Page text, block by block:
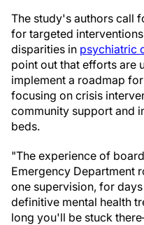
The study's authors call
for targeted
disparities in psychiatric
point out that efforts are
implement a roadmap
focusing on crisis
community support and
beds.
"The experience of
Emergency Department
one supervision, for
definitive mental health
long you'll be stuck